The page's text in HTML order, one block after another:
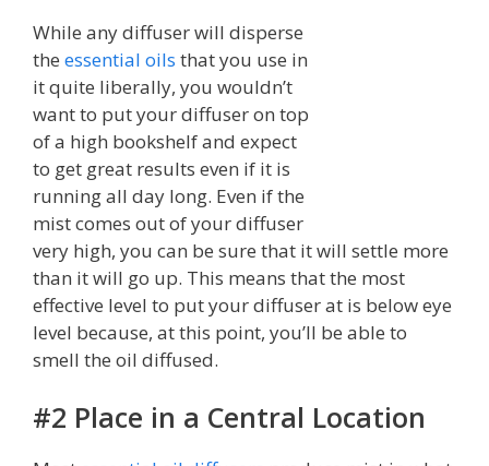
While any diffuser will disperse
the essential oils that you use in
it quite liberally, you wouldn’t
want to put your diffuser on top
of a high bookshelf and expect
to get great results even if it is
running all day long. Even if the
mist comes out of your diffuser
very high, you can be sure that it will settle more
than it will go up. This means that the most
effective level to put your diffuser at is below eye
level because, at this point, you’ll be able to
smell the oil diffused.
#2 Place in a Central Location